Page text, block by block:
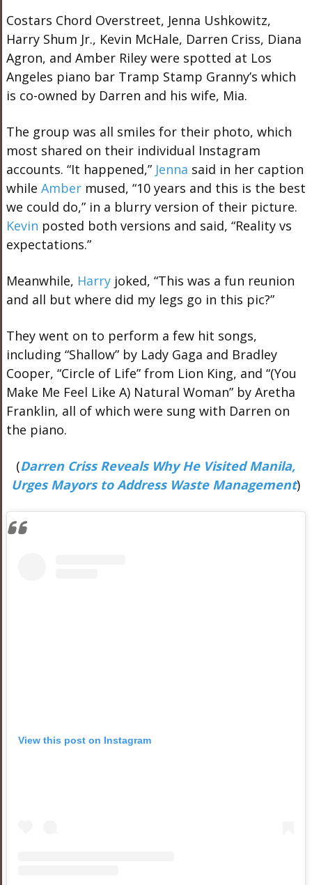
Costars Chord Overstreet, Jenna Ushkowitz,
Harry Shum Jr., Kevin McHale, Darren Criss, Diana
Agron, and Amber Riley were spotted at Los
Angeles piano bar Tramp Stamp Granny’s which
is co-owned by Darren and his wife, Mia.
The group was all smiles for their photo, which
most shared on their individual Instagram
accounts. “It happened,” Jenna said in her caption
while Ambermused, “10 years and this is the best
we could do,” in a blurry version of their picture.
Kevin posted both versions and said, “Reality vs
expectations.”
Meanwhile, Harryjoked, “This was a fun reunion
and all but where did my legs go in this pic?”
They went on to perform a few hit songs,
including “Shallow” by Lady Gaga and Bradley
Cooper, “Circle of Life” from Lion King, and “(You
Make Me Feel Like A) Natural Woman” by Aretha
Franklin, all of which were sung with Darren on
the piano.
(Darren Criss Reveals Why He Visited Manila,
Urges Mayors to Address Waste Management)
View this post on Instagram